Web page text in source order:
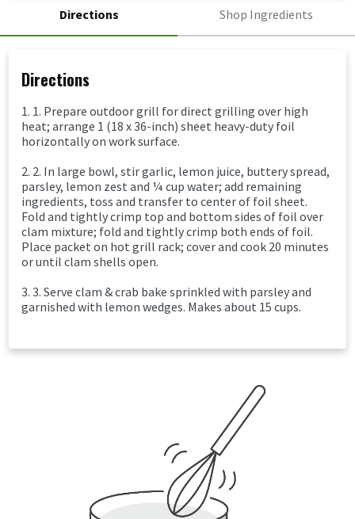
Directions Shop Ingredients
Directions
1. 1. Prepare outdoor grill for direct grilling over high
heat; arrange 1 (18 x 36-inch) sheet heavy-duty foil
horizontally on work surface.
2. 2. In large bowl, stir garlic, lemon juice, buttery spread,
parsley, lemon zest and ¼ cup water; add remaining
ingredients, toss and transfer to center of foil sheet.
Fold and tightly crimp top and bottom sides of foil over
clam mixture; fold and tightly crimp both ends of foil.
Place packet on hot grill rack; cover and cook 20 minutes
or until clam shells open.
3. 3. Serve clam & crab bake sprinkled with parsley and
garnished with lemon wedges. Makes about 15 cups.